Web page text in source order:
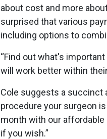
about cost and more
surprised that various
including options to
“Find out what's
will work better within
Cole suggests a succinct
procedure your surgeon
month with our
if you wish.”